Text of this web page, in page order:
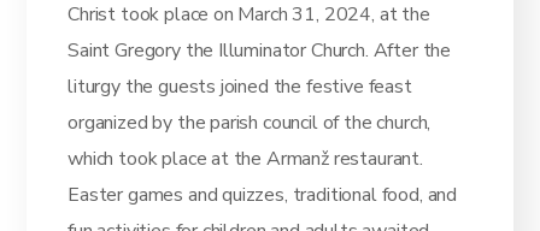
Christ took place on March 31, 2024, at the
Saint Gregory the Illuminator Church. After the
liturgy the guests joined the festive feast
organized by the parish council of the church,
which took place at the Armanž restaurant.
Easter games and quizzes, traditional food, and